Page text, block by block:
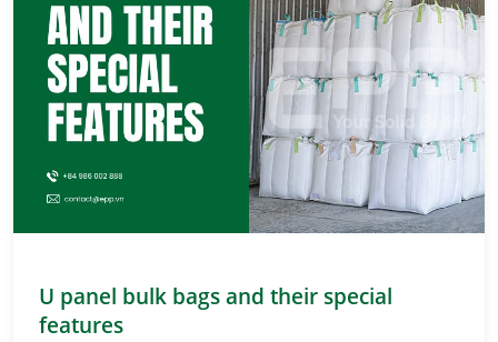
U panel bulk bags and their special
features